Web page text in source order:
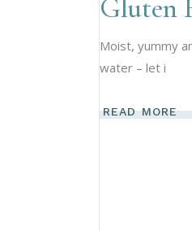
Gluten
Moist, yummy
water – let i
READ MORE